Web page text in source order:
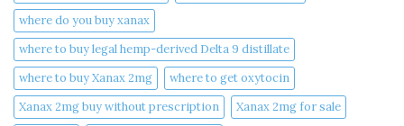
where do you buy xanax​
where to buy legal hemp-derived Delta 9 distillate
where to buy Xanax 2mg
where to get oxytocin
Xanax 2mg buy without prescription
Xanax 2mg for sale